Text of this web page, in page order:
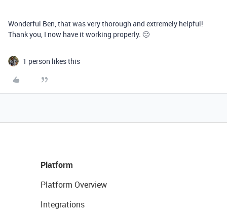
Wonderful Ben, that was very thorough and extremely helpful!
Thank you, I now have it working properly. 🙂
1 person likes this
Platform
Platform Overview
Integrations